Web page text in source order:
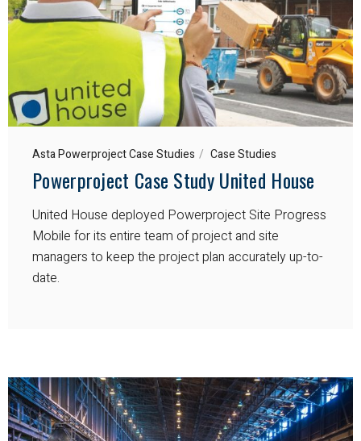
Asta Powerproject Case Studies Case Studies
Powerproject Case Study United House
United House deployed Powerproject Site Progress
Mobile for its entire team of project and site
managers to keep the project plan accurately up-to-
date.